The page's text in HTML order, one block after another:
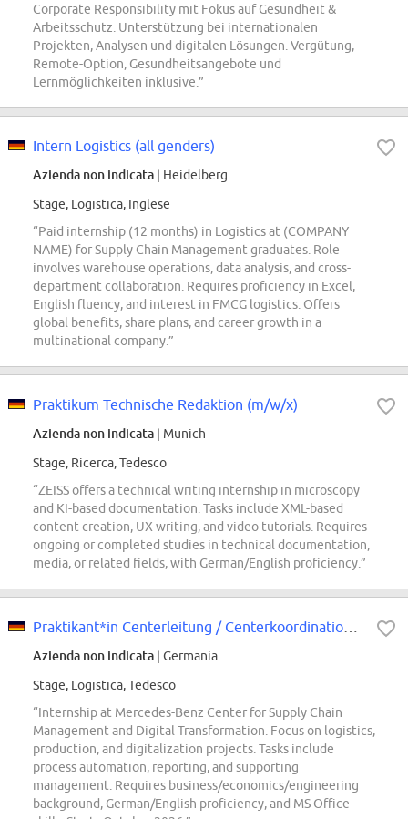
Corporate Responsibility mit Fokus auf Gesundheit &
Arbeitsschutz. Unterstützung bei internationalen
Projekten, Analysen und digitalen Lösungen. Vergütung,
Remote-Option, Gesundheitsangebote und
Lernmöglichkeiten inklusive.”
Intern Logistics (all genders)
Azienda non indicata | Heidelberg
Stage, Logistica, Inglese
“Paid internship (12 months) in Logistics at (COMPANY
NAME) for Supply Chain Management graduates. Role
involves warehouse operations, data analysis, and cross-
department collaboration. Requires proficiency in Excel,
English fluency, and interest in FMCG logistics. Offers
global benefits, share plans, and career growth in a
multinational company.”
Praktikum Technische Redaktion (m/w/x)
Azienda non indicata | Munich
Stage, Ricerca, Tedesco
“ZEISS offers a technical writing internship in microscopy
and KI-based documentation. Tasks include XML-based
content creation, UX writing, and video tutorials. Requires
ongoing or completed studies in technical documentation,
media, or related fields, with German/English proficiency.”
Azienda non indicata | Germania
Stage, Logistica, Tedesco
“Internship at Mercedes-Benz Center for Supply Chain
Management and Digital Transformation. Focus on logistics,
production, and digitalization projects. Tasks include
process automation, reporting, and supporting
management. Requires business/economics/engineering
background, German/English proficiency, and MS Office